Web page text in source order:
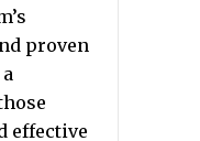
proven
effective